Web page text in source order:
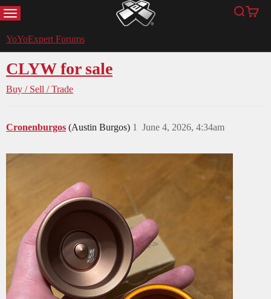
MENU YoYoExpert Search
Cart
YoYoExpert Forums
CLYW for sale
Buy / Sell / Trade
Cronenburgos (Austin Burgos) June 4, 2026, 4:34am
1